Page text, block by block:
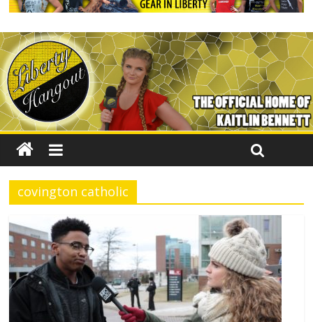
Kaitlin Bennett Demands Apology from UCF for Accusing Her of
Agitation
Conservative Students Receive Threats for Defending Kaitlin
Bennett at Ohio University
covington catholic